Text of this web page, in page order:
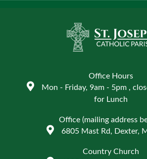
Office Hours
Mon - Friday, 9am - 5pm ,
for Lunch
Office (mailing address
6805 Mast Rd, Dexter,
Country Church